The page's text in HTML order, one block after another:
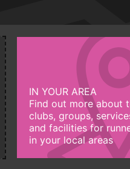
IN YOUR AREA
Find out more about
clubs, groups,
and facilities for
in your local areas